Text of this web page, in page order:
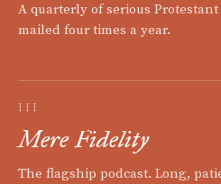
A quarterly of serious
mailed four times a year.
III
Mere Fidelity
The flagship podcast. Long,